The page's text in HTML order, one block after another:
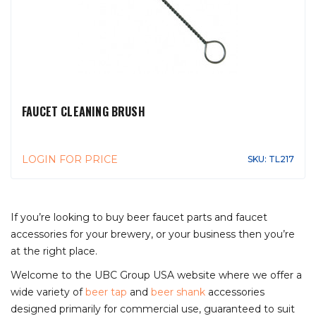
FAUCET CLEANING BRUSH
LOGIN FOR PRICE SKU: TL217
If you’re looking to buy beer faucet parts and faucet
accessories for your brewery, or your business then you’re
at the right place.
Welcome to the UBC Group USA website where we offer a
wide variety ofbeer tap and beer shank accessories
designed primarily for commercial use, guaranteed to suit